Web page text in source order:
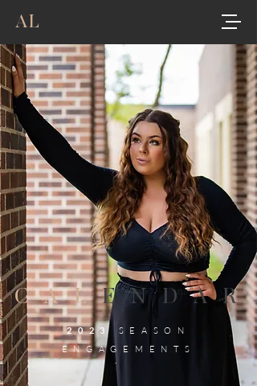
AL
CALENDAR
2023 SEASON
ENGAGEMENTS